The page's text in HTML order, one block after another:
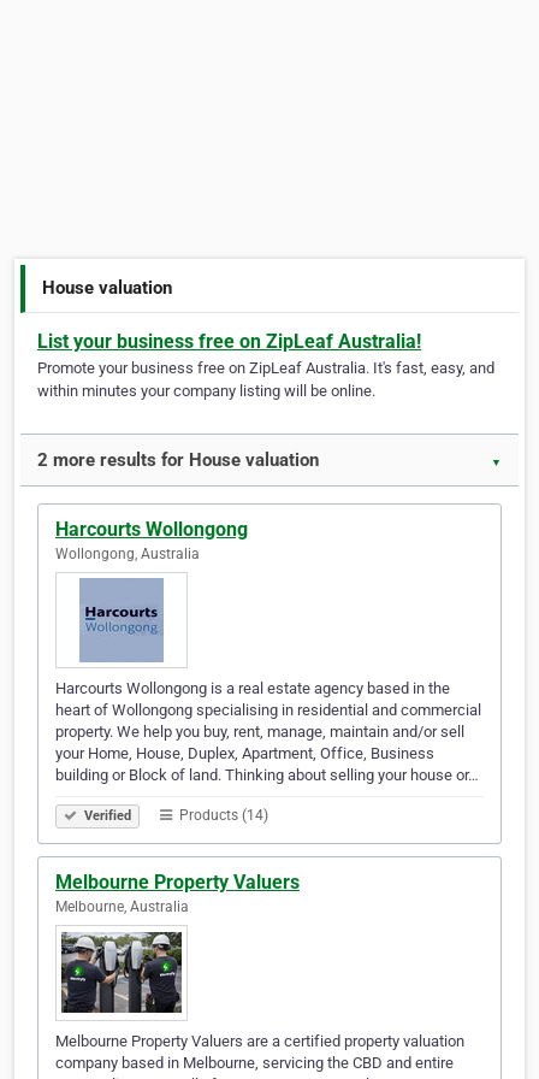
House valuation
List your business free on ZipLeaf Australia!
Promote your business free on ZipLeaf Australia. It's fast, easy, and
within minutes your company listing will be online.
2 more results for House valuation ▼
Harcourts Wollongong
Wollongong, Australia
Harcourts Wollongong is a real estate agency based in the
heart of Wollongong specialising in residential and commercial
property. We help you buy, rent, manage, maintain and/or sell
your Home, House, Duplex, Apartment, Office, Business
building or Block of land. Thinking about selling your house or…
Verified Products (14)
Melbourne Property Valuers
Melbourne, Australia
Melbourne Property Valuers are a certified property valuation
company based in Melbourne, servicing the CBD and entire